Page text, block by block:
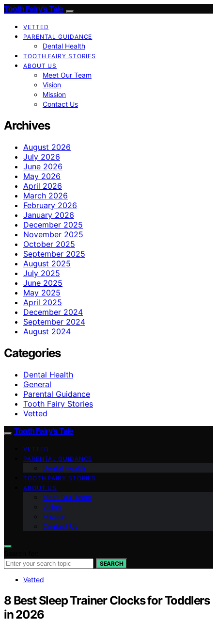
Tooth Fairy’s Tale
VETTED
PARENTAL GUIDANCE
Dental Health
TOOTH FAIRY STORIES
ABOUT US
Meet Our Team
Vision
Mission
Contact Us
Archives
August 2026
July 2026
June 2026
May 2026
April 2026
March 2026
February 2026
January 2026
December 2025
November 2025
October 2025
September 2025
August 2025
July 2025
June 2025
May 2025
April 2025
December 2024
September 2024
August 2024
Categories
Dental Health
General
Parental Guidance
Tooth Fairy Stories
Vetted
Tooth Fairy’s Tale
VETTED
PARENTAL GUIDANCE
Dental Health
TOOTH FAIRY STORIES
ABOUT US
Meet Our Team
Vision
Mission
Contact Us
SEARCH
Vetted
8 Best Sleep Trainer Clocks for Toddlers
in 2026